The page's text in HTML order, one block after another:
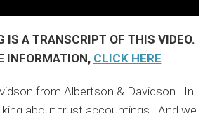
IS A TRANSCRIPT OF THIS VIDEO.
INFORMATION, CLICK HERE
from Albertson & Davidson. In
about trust accountings. And we